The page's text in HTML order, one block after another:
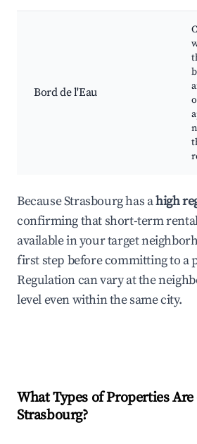
Bord de l'Eau
Because Strasbourg has ahigh
confirming that short-term
available in your target
first step before committing to a
Regulation can vary at the
level even within the same city.
What Types of Properties
Strasbourg?